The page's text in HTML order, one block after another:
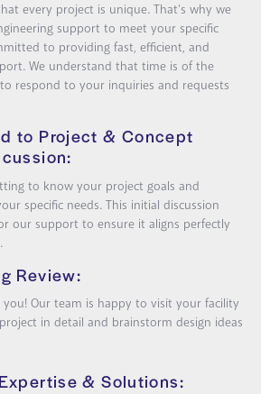
every project is unique. That’s why we
support to meet your specific
to providing fast, efficient, and
We understand that time is of the
respond to your inquiries and requests
to Project & Concept
to know your project goals and
specific needs. This initial discussion
our support to ensure it aligns perfectly
Review:
you! Our team is happy to visit your facility
in detail and brainstorm design ideas
& Solutions: